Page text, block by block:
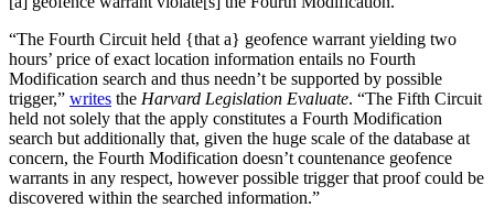
“The Fourth Circuit held {that a} geofence warrant yielding two
hours’ price of exact location information entails no Fourth
Modification search and thus needn’t be supported by possible
trigger,” writes the Harvard Legislation Evaluate. “The Fifth Circuit
held not solely that the apply constitutes a Fourth Modification
search but additionally that, given the huge scale of the database at
concern, the Fourth Modification doesn’t countenance geofence
warrants in any respect, however possible trigger that proof could be
discovered within the searched information.”